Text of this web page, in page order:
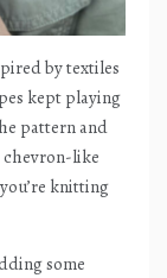
by textiles
kept playing
pattern and
chevron-like
knitting
some